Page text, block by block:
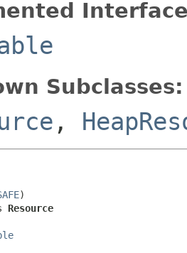
Subclasses:
,
)
Resource